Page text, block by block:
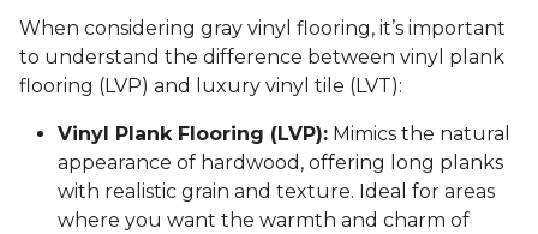
When considering gray vinyl flooring, it’s important
to understand the difference between vinyl plank
flooring (LVP) and luxury vinyl tile (LVT):
Vinyl Plank Flooring (LVP): Mimics the natural
appearance of hardwood, offering long planks
with realistic grain and texture. Ideal for areas
where you want the warmth and charm of